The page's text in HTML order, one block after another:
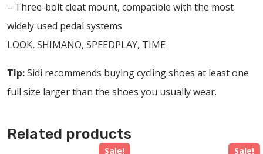
– Three-bolt cleat mount, compatible with the most
widely used pedal systems
LOOK, SHIMANO, SPEEDPLAY, TIME
Tip:Sidi recommends buying cycling shoes at least one
full size larger than the shoes you usually wear.
Related products
Sale! Sale!